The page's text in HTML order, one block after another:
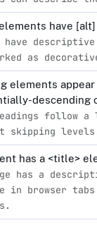
have
have
as
elements appear
descending
follow
skipping
has a <title>
has a
in browser tabs